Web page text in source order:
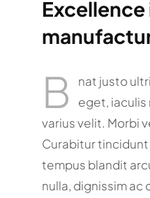
B
nat justo
eget,
varius velit. Morbi
Curabitur
tempus blandit
nulla, dignissim ac